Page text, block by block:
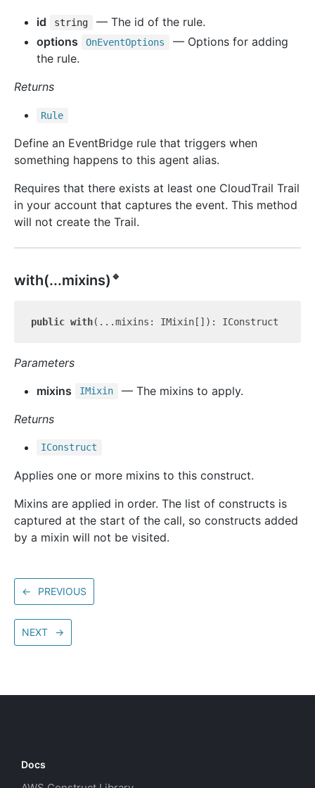
id
string
— The id of the rule.
options
OnEventOptions
— Options for adding
the rule.
Returns
Rule
Define an EventBridge rule that triggers when
something happens to this agent alias.
Requires that there exists at least one CloudTrail Trail
in your account that captures the event. This method
will not create the Trail.
with(...mixins) 🔹
public with
Parameters
mixins
IMixin
— The mixins to apply.
Returns
IConstruct
Applies one or more mixins to this construct.
Mixins are applied in order. The list of constructs is
captured at the start of the call, so constructs added
by a mixin will not be visited.
← PREVIOUS
NEXT →
Docs